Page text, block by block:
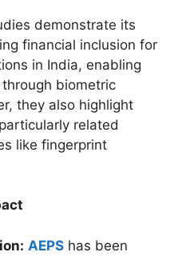
demonstrate its
financial inclusion for
in India, enabling
biometric
they also highlight
related
like fingerprint
AEPS has been